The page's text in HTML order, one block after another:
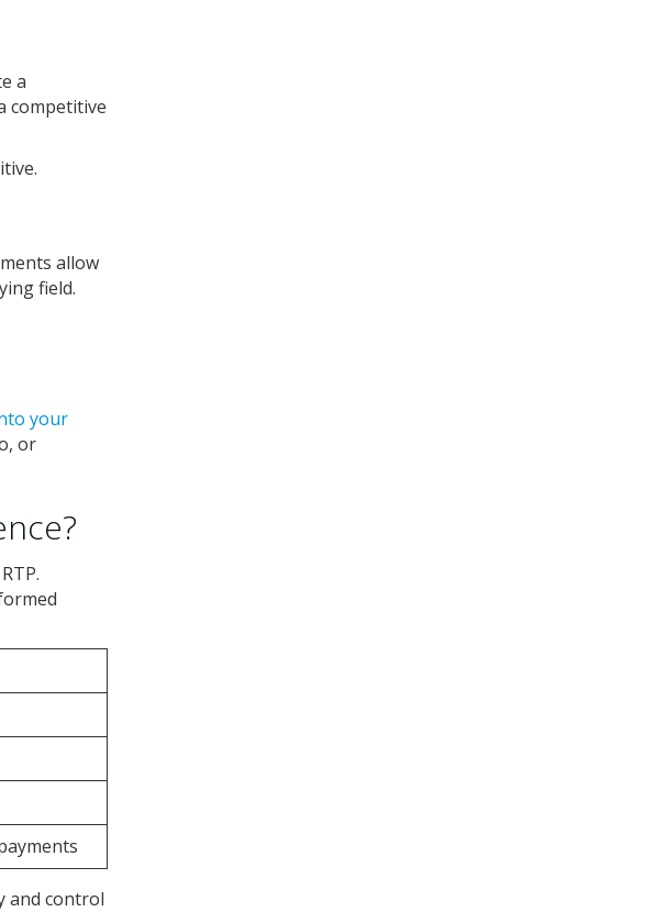
a
competitive
allow
field.
your
or
and control